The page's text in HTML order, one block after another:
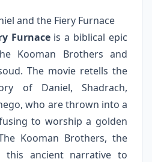
and the Fiery Furnace
Furnaceis a biblical epic
Kooman Brothers and
The movie retells the
of Daniel, Shadrach,
who are thrown into a
to worship a golden
Kooman Brothers, the
ancient narrative to